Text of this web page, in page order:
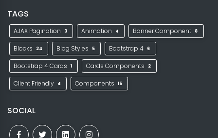
TAGS
AJAX Pagination 3 Animation 4 Banner Component 8
Blocks 24 Blog Styles 5 Bootstrap 4 6
Bootstrap 4 Cards 1 Cards Components 2
Client Friendly 4 Components 15
SOCIAL